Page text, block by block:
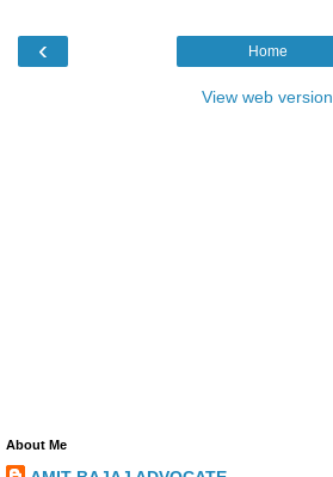
‹ Home
View web version
About Me